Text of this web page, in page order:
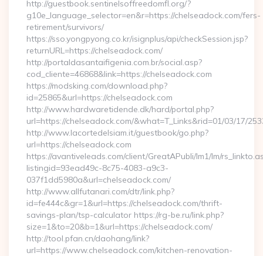
http://guestbook.sentinelsoffreedomfl.org/?
g10e_language_selector=en&r=https://chelseadock.com/fers-
retirement/survivors/
https://sso.yongpyong.co.kr/isignplus/api/checkSession.jsp?
returnURL=https://chelseadock.com/
http://portaldasantaifigenia.com.br/social.asp?
cod_cliente=46868&link=https://chelseadock.com
https://modsking.com/download.php?
id=25865&url=https://chelseadock.com
http://www.hardwaretidende.dk/hard/portal.php?
url=https://chelseadock.com/&what=T_Links&rid=01/03/17/
http://www.lacortedelsiam.it/guestbook/go.php?
url=https://chelseadock.com
https://avantiveleads.com/client/GreatAPubli/lm1/lm/
listingid=93ead49c-8c75-4083-a9c3-
037f1dd5980a&url=chelseadock.com/
http://www.allfutanari.com/dtr/link.php?
id=fe444c&gr=1&url=https://chelseadock.com/thrift-
savings-plan/tsp-calculator https://rg-be.ru/link.php?
size=1&to=20&b=1&url=https://chelseadock.com/
http://tool.pfan.cn/daohang/link?
url=https://www.chelseadock.com/kitchen-renovation-